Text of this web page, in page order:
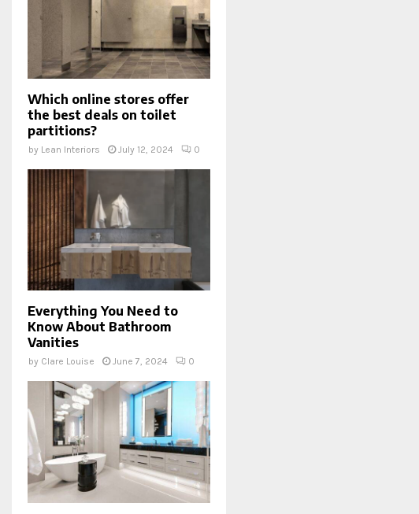
Which online stores offer
the best deals on toilet
partitions?
by Lean Interiors July 12, 2024 0
Everything You Need to
Know About Bathroom
Vanities
by Clare Louise June 7, 2024 0